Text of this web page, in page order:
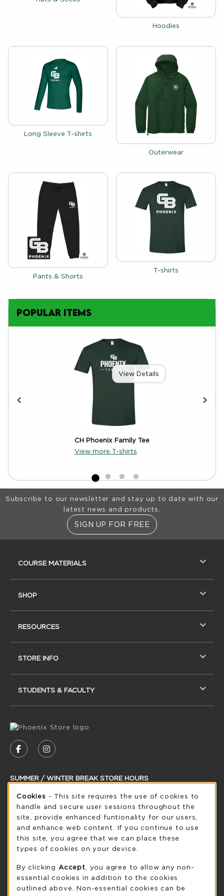
View the catalog:
Hoodies
View the catalog:
Long Sleeve T-shirts
View the catalog:
Outerwear
View the catalog:
Pants & Shorts
View the catalog:
T-shirts
Popular Items
View Details
CH Phoenix Family Tee
View more T-shirts
Footer Information
Subscribe to our newsletter and stay up to date with our
latest news and products.
SIGN UP FOR FREE
FOLLOW US ON FACEBOOK (OPENS IN A
FOLLOW US ON INSTAGRAM (OPENS
SUMMER / WINTER BREAK STORE HOURS
Friday 8:30AM - 5:00PM CLOSED
see extended hour info
view all store hours
UW-Green Bay Phoenix Store
920-465-2323
COURSE MATERIALS
SHOP
RESOURCES
STORE INFO
STUDENTS & FACULTY
Cookie Usage Notification
Cookies - This site requires the use of cookies to
handle and secure user sessions throughout the
site, provide enhanced funtionality for our users,
and enhance web content. If you continue to use
this site, you agree that we can place these
types of cookies on your device.
By clicking Accept , you agree to allow any non-
essential cookies in addition to the cookies
outlined above. Non-essential cookies can be